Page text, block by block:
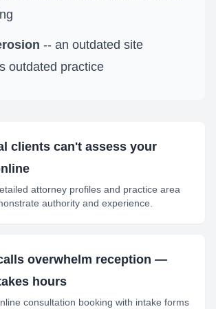
-- an outdated site
outdated practice
clients can't assess your
attorney profiles and practice area
authority and experience.
overwhelm reception —
hours
consultation booking with intake forms